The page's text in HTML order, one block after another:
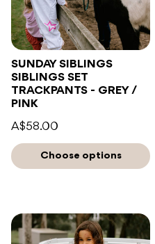
SUNDAY SIBLINGS
SIBLINGS SET
TRACKPANTS - GREY /
PINK
A$58.00
Choose options